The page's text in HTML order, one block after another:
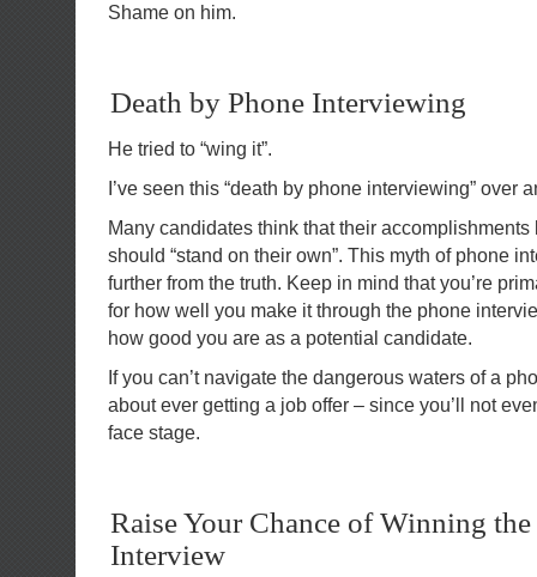
Shame on him.
Death by Phone Interviewing
He tried to “wing it”.
I’ve seen this “death by phone interviewing” over
Many candidates think that their
should “stand on their own”. This myth of phone
further from the truth. Keep in mind that you’re
for how well you make it through the phone
how good you are as a potential candidate.
If you can’t navigate the dangerous waters of a
about ever getting a job offer – since you’ll not
face stage.
Raise Your Chance of Winning the
Interview